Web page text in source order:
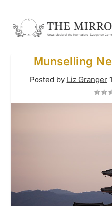
Munselling
Posted by Liz Granger